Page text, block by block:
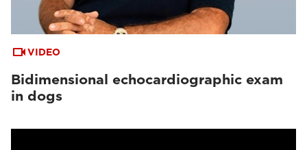
VIDEO
Bidimensional echocardiographic exam
in dogs